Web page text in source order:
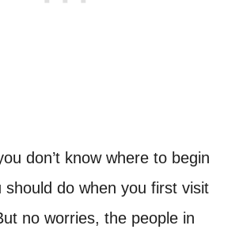
don’t know where to begin
should do when you first visit
no worries, the people in